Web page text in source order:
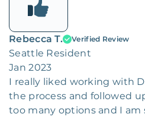
Rebecca T. Verified Review
Seattle Resident
Jan 2023
I really liked working with
the process and followed
too many options and I